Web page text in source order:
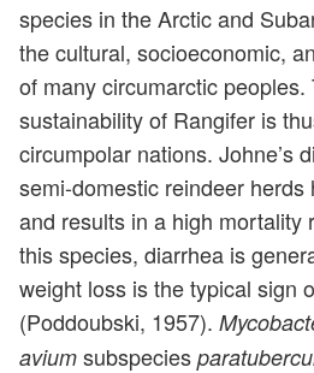
species in the Arctic and
the cultural, socioeconomic,
of many circumarctic peoples.
sustainability of Rangifer is
circumpolar nations. Johne’s
semi-domestic reindeer
and results in a high mortality
this species, diarrhea is
weight loss is the typical sign
(Poddoubski, 1957).
avium subspecies